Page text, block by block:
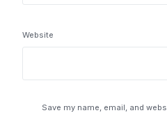
Website
Save my name, email, and